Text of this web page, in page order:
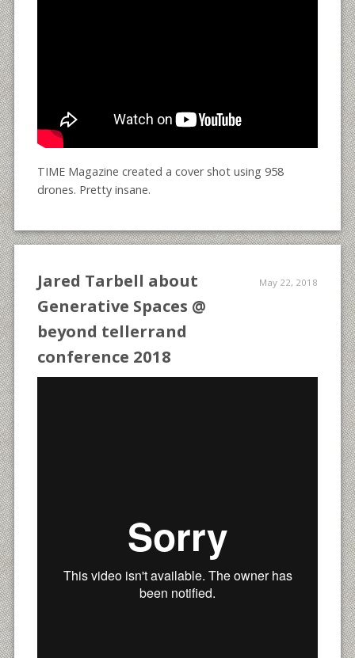
TIME Magazine created a cover shot using 958
drones. Pretty insane.
Jared Tarbell about
Generative Spaces @
beyond tellerrand
conference 2018
May 22, 2018